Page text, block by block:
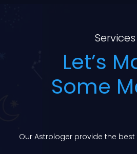
Services
Let’s
Some
Our Astrologer provide the